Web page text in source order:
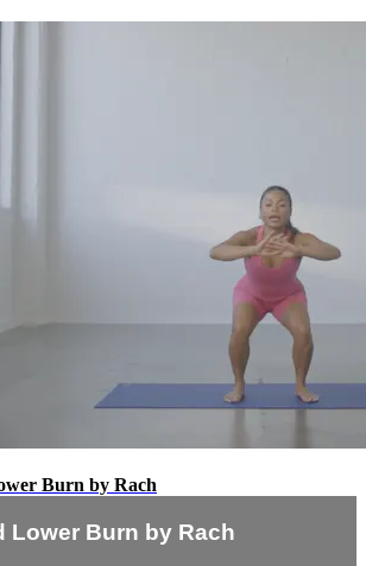
Burn by Rach
Lower Burn by Rach